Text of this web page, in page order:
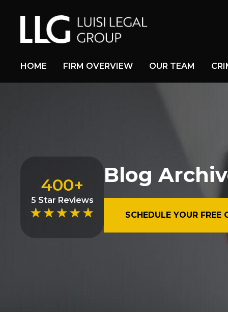
HOME FIRM OVERVIEW OUR TEAM
400+
5 Star Reviews
Blog
SCHEDULE YOUR FREE